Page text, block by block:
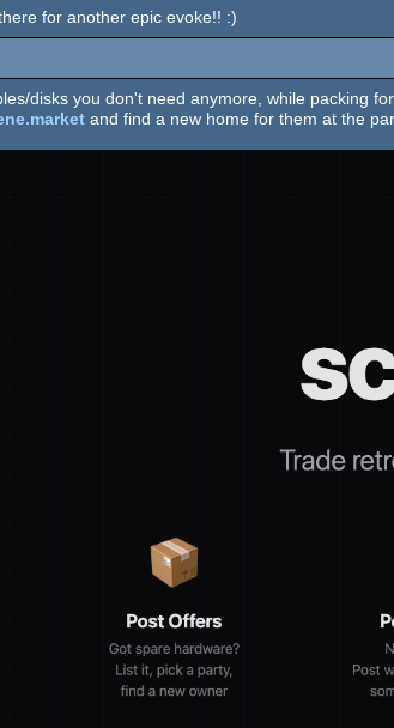
for another epic evoke!! :)
disks you don't need anymore, while packing
and find a new home for them at the